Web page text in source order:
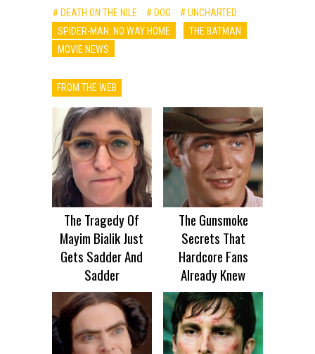
# DEATH ON THE NILE # DOG
# UNCHARTED
SPIDER-MAN: NO WAY HOME
THE BATMAN
MOVIE NEWS
FROM THE WEB
The Tragedy Of
Mayim Bialik Just
Gets Sadder And
Sadder
The Gunsmoke
Secrets That
Hardcore Fans
Already Knew